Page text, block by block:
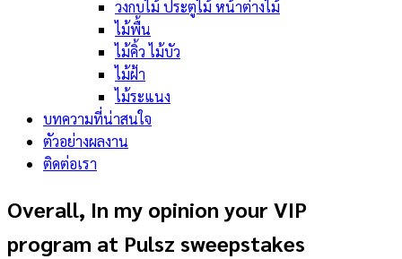
วงกบไม้ ประตูไม้ หน้าต่างไม้
ไม้พื้น
ไม้คิ้ว ไม้บัว
ไม้ฝ้า
ไม้ระแนง
บทความที่น่าสนใจ
ตัวอย่างผลงาน
ติดต่อเรา
Overall, In my opinion your VIP
program at Pulsz sweepstakes